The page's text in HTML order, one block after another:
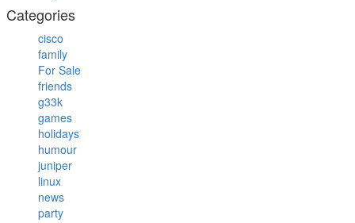
Categories
cisco
family
For Sale
friends
g33k
games
holidays
humour
juniper
linux
news
party